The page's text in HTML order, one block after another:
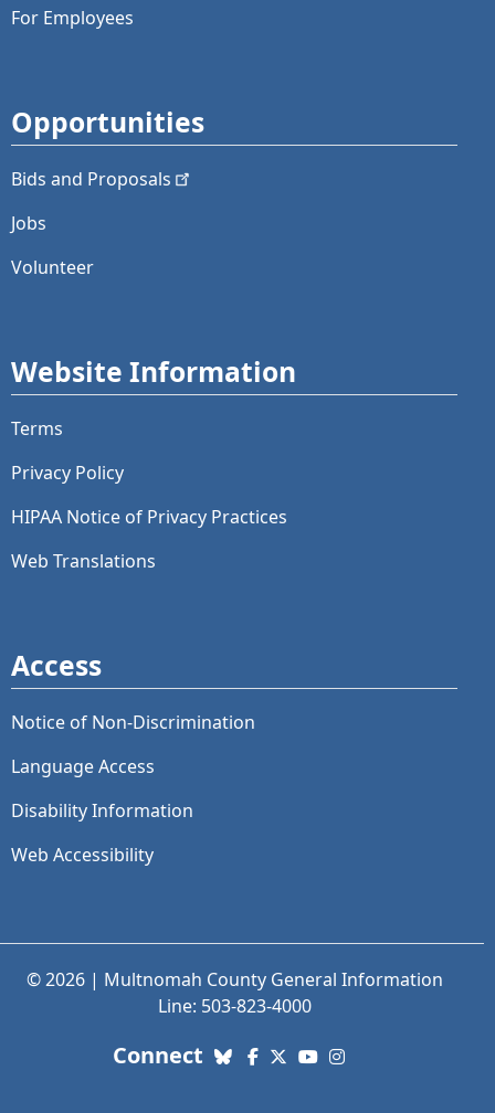
For Employees
Opportunities
Bids and Proposals
Jobs
Volunteer
Website Information
Terms
Privacy Policy
HIPAA Notice of Privacy Practices
Web Translations
Access
Notice of Non-Discrimination
Language Access
Disability Information
Web Accessibility
© 2026 | Multnomah County General Information
Line: 503-823-4000
Connect with us. Social Media links:
Bluesky
Facebook
X (Twitter)
YouTube
Instagram